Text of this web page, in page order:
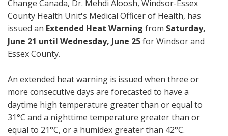
Change Canada, Dr. Mehdi Aloosh, Windsor-Essex
County Health Unit's Medical Officer of Health, has
issued an Extended Heat Warning from Saturday,
June 21 until Wednesday, June 25for Windsor and
Essex County.
An extended heat warning is issued when three or
more consecutive days are forecasted to have a
daytime high temperature greater than or equal to
31°C and a nighttime temperature greater than or
equal to 21°C, or a humidex greater than 42°C.